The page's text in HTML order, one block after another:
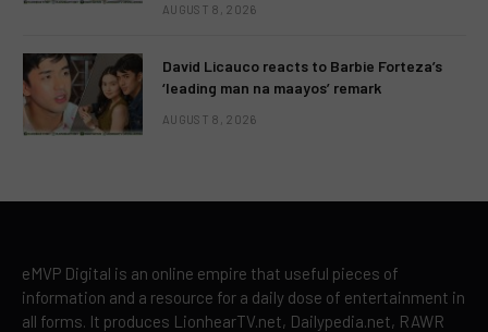
AUGUST 8, 2026
David Licauco reacts to Barbie Forteza’s
‘leading man na maayos’ remark
AUGUST 8, 2026
eMVP Digital is an online empire that useful pieces of
information and a resource for a daily dose of entertainment in
all forms. It produces LionhearTV.net, Dailypedia.net, RAWR